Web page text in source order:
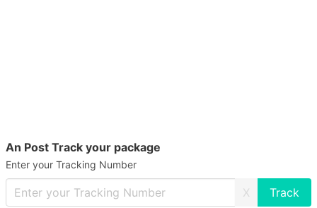
An Post Track your package
Enter your Tracking Number
X